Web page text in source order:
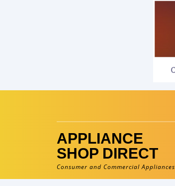
APPLIANCE
SHOP DIRECT
Consumer and Commercial Appliances